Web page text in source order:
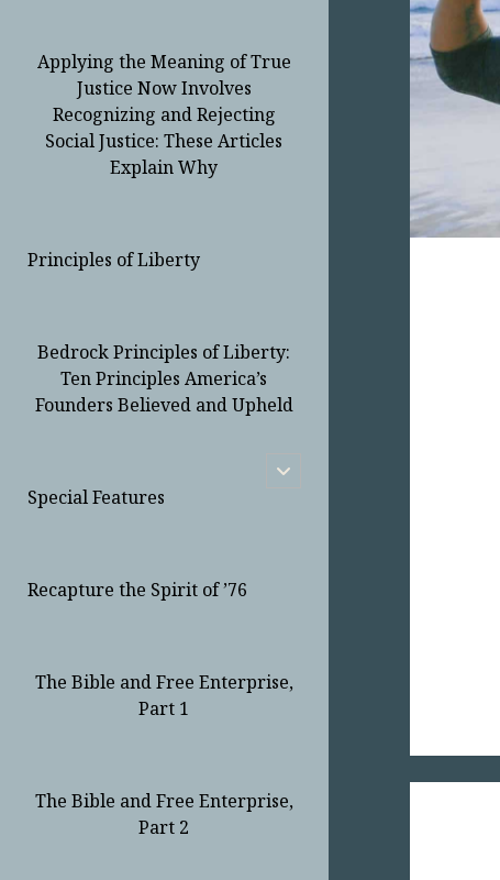
Applying the Meaning of True
Justice Now Involves
Recognizing and Rejecting
Social Justice: These Articles
Explain Why
Principles of Liberty
Bedrock Principles of Liberty:
Ten Principles America’s
Founders Believed and Upheld
Special Features
open
Recapture the Spirit of ’76
The Bible and Free Enterprise,
Part 1
The Bible and Free Enterprise,
Part 2